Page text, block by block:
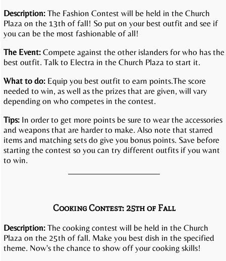
Description: The Fashion Contest will be held in the Church
Plaza on the 13th of fall! So put on your best outfit and see if
you can be the most fashionable of all!
The Event: Compete against the other islanders for who has the
best outfit. Talk to Electra in the Church Plaza to start it.
What to do: Equip you best outfit to earn points.The score
needed to win, as well as the prizes that are given, will vary
depending on who competes in the contest.
Tips: In order to get more points be sure to wear the accessories
and weapons that are harder to make. Also note that starred
items and matching sets do give you bonus points. Save before
starting the contest so you can try different outfits if you want
to win.
Cooking Contest: 25th of Fall
Description: The cooking contest will be held in the Church
Plaza on the 25th of fall. Make you best dish in the specified
theme. Now's the chance to show off your cooking skills!